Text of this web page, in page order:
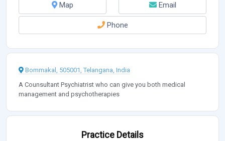
Map Email
Phone
Bommakal, 505001, Telangana, India
A Counsultant Psychiatrist who can give you both medical
management and psychotherapies
Practice Details